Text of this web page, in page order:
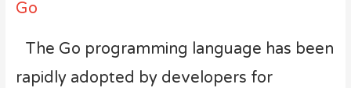
Go
The Go programming language has been
rapidly adopted by developers for